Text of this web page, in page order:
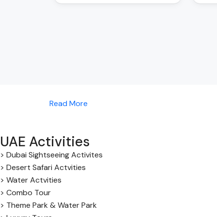
Read More
UAE Activities
> Dubai Sightseeing Activites
> Desert Safari Actvities
> Water Actvities
> Combo Tour
> Theme Park & Water Park